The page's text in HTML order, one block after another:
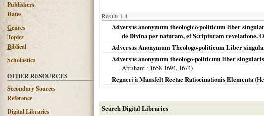
Publishers
Dates
Genres
Topics
Biblical
Scholastica
OTHER RESOURCES
Secondary Sources
Reference
Digital Libraries
Results 1-4
Adversus anonymum theologico-politicum liber
de Divina per naturam, et Scripturam revelatione.
Adversus Anonymum Theologo-politicum Liber
Adversus anonymum theologo-politicum liber
Abraham : 1658-1694, 1674)
Regneri à Mansfelt Rectae Ratiocinationis Elementa(
Search Digital Libraries